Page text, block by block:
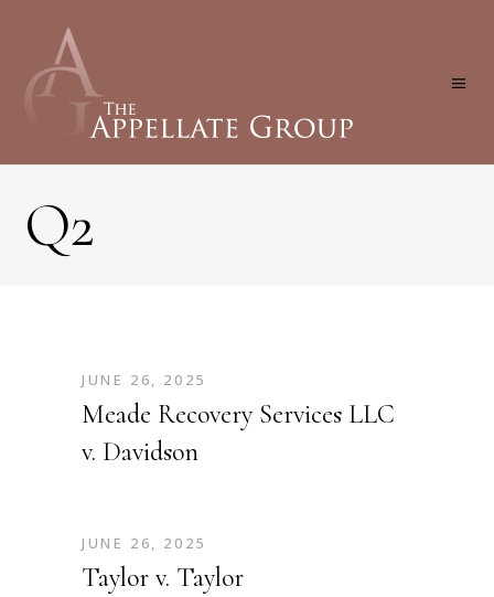
Q2
JUNE 26, 2025
Meade Recovery Services LLC
v. Davidson
JUNE 26, 2025
Taylor v. Taylor